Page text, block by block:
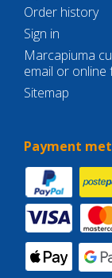
Order history
Sign in
Marcapiuma
email or online
Sitemap
Payment